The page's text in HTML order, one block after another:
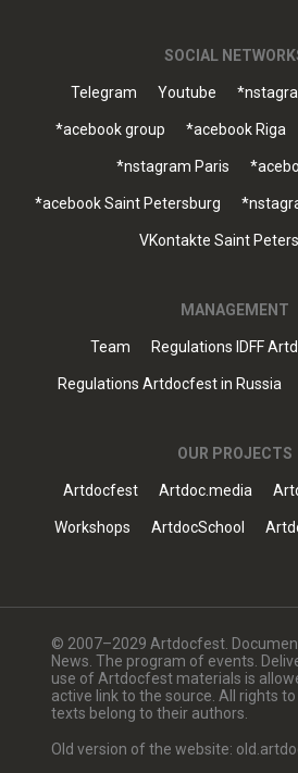
SOCIAL
Telegram Youtube
*acebook group *acebook Riga
*nstagram Paris
*acebook Saint Petersburg
VKontakte Saint
MANAGEMENT
Team Regulations IDFF
Regulations Artdocfest in Russia
OUR PROJECTS
Artdocfest Artdoc.media
Workshops ArtdocSchool
© 2007–2029 Artdocfest.
News. The program of events.
use of Artdocfest materials is
active link to the source. All rights
texts belong to their authors.
Old version of the website: